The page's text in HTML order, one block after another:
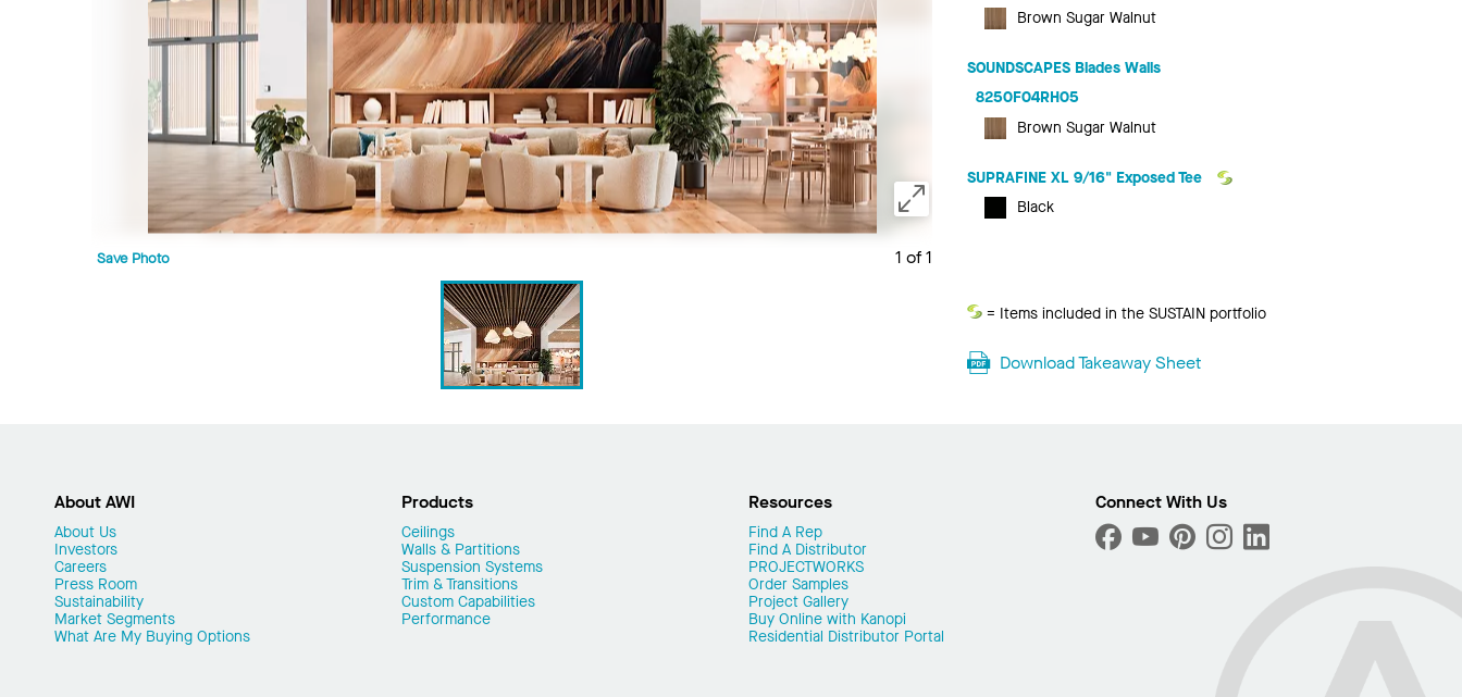
1 of 1
Save Photo
Brown Sugar Walnut
SOUNDSCAPES Blades Walls
8250F04RH05
Brown Sugar Walnut
SUPRAFINE XL 9/16" Exposed Tee
Black
Sustain
= Items included in the SUSTAIN portfolio
Download Takeaway Sheet
About AWI
About Us
Investors
Careers
Press Room
Sustainability
Market Segments
What Are My Buying Options
Products
Ceilings
Walls & Partitions
Suspension Systems
Trim & Transitions
Custom Capabilities
Performance
Resources
Find A Rep
Find A Distributor
PROJECTWORKS
Order Samples
Project Gallery
Buy Online with Kanopi
Residential Distributor Portal
Connect With Us